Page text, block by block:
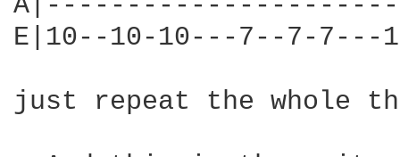
E|10--10-10---7--7-
just repeat the whole